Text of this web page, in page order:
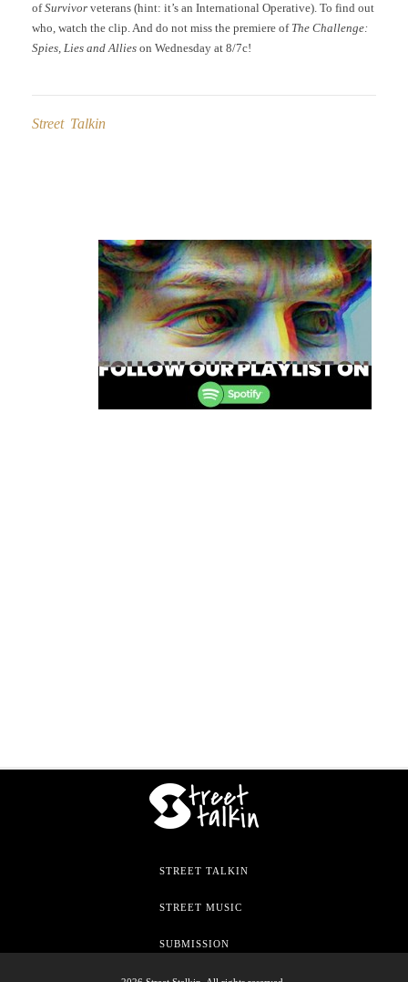
ofSurvivor veterans (hint: it’s an International Operative). To find out
who, watch the clip. And do not miss the premiere of The Challenge:
Spies, Lies and Allies on Wednesday at 8/7c!
Street Talkin
navigation
STREET TALKIN
STREET MUSIC
SUBMISSION